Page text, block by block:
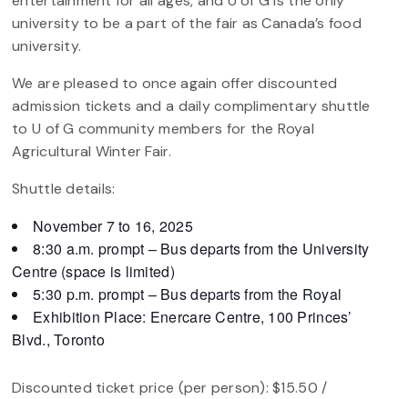
university to be a part of the fair as Canada’s food
university.
We are pleased to once again offer discounted
admission tickets and a daily complimentary shuttle
to U of G community members for the Royal
Agricultural Winter Fair.
Shuttle details:
November 7 to 16, 2025
8:30 a.m. prompt – Bus departs from the University
Centre (space is limited)
5:30 p.m. prompt – Bus departs from the Royal
Exhibition Place: Enercare Centre, 100 Princes’
Blvd., Toronto
Discounted ticket price (per person): $15.50 /